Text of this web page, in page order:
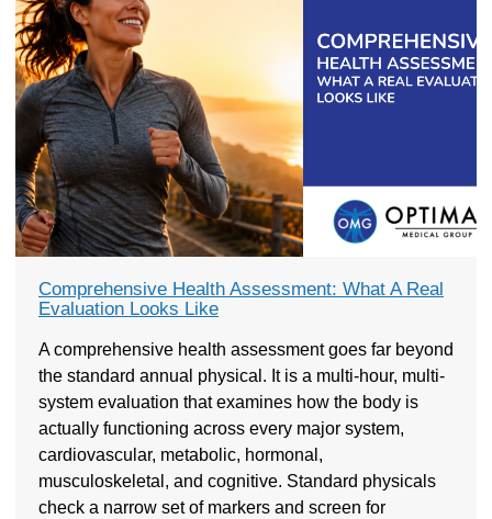
Comprehensive Health Assessment: What A Real
Evaluation Looks Like
A comprehensive health assessment goes far beyond
the standard annual physical. It is a multi-hour, multi-
system evaluation that examines how the body is
actually functioning across every major system,
cardiovascular, metabolic, hormonal,
musculoskeletal, and cognitive. Standard physicals
check a narrow set of markers and screen for